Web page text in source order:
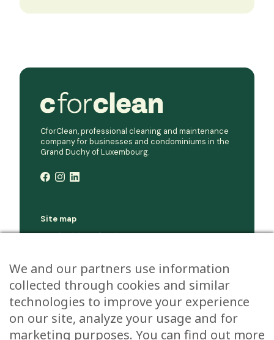
CforClean, professional cleaning and maintenance
company for businesses and condominiums in the
Grand Duchy of Luxembourg.
Site map
Company
Jobs
Environment
Contact
We and our partners use information
collected through cookies and similar
technologies to improve your experience
on our site, analyze your usage and for
marketing purposes. You can find out more